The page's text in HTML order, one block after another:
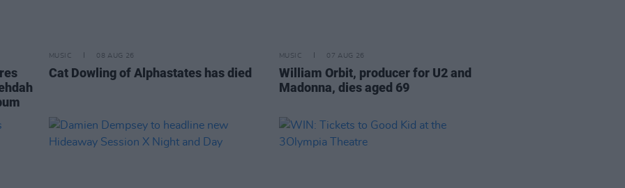
MUSIC 08 AUG 26
Cat Dowling of Alphastates has died
MUSIC 07 AUG 26
William Orbit, producer for U2 and
Madonna, dies aged 69